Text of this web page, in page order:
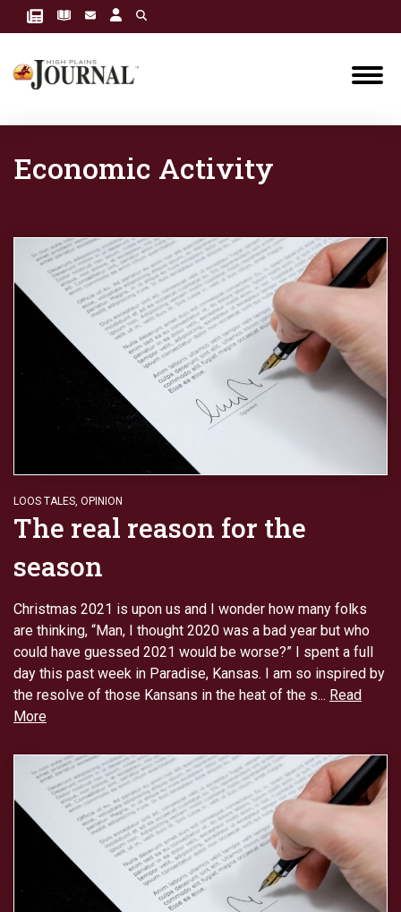
Economic Activity
LOOS TALES, OPINION
The real reason for the
season
Christmas 2021 is upon us and I wonder how many folks
are thinking, “Man, I thought 2020 was a bad year but who
could have guessed 2021 would be worse?” I spent a full
day this past week in Paradise, Kansas. I am so inspired by
the resolve of those Kansans in the heat of the s... Read
More